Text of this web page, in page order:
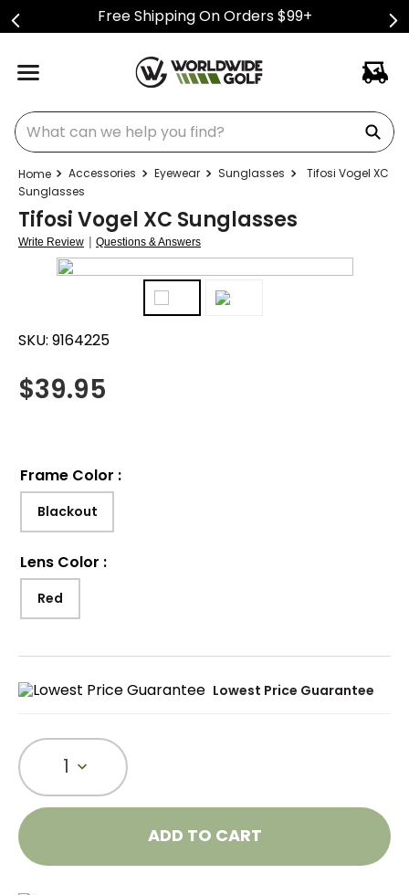
Free Shipping On Orders $99+
What can we help you find?
Accessories Eyewear Sunglasses
Tifosi Vogel XC
Sunglasses
Tifosi Vogel XC Sunglasses
Write Review | Questions & Answers
SKU: 9164225
$39.95
Frame Color :
Blackout
Lens Color :
Red
Lowest Price Guarantee
1
ADD TO CART